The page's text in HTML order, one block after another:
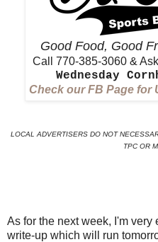
Good Food, Good
Call 770-385-3060 &
Wednesday
Check our FB Page for
LOCAL ADVERTISERS DO NOT
TPC OR
As for the next week, I'm
write-up which will run